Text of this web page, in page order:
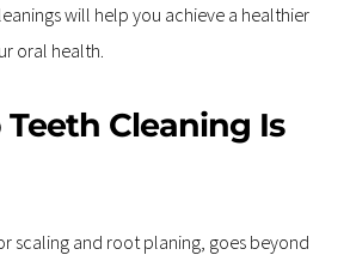
will help you achieve a healthier
oral health.
Cleaning Is
scaling and root planing, goes beyond